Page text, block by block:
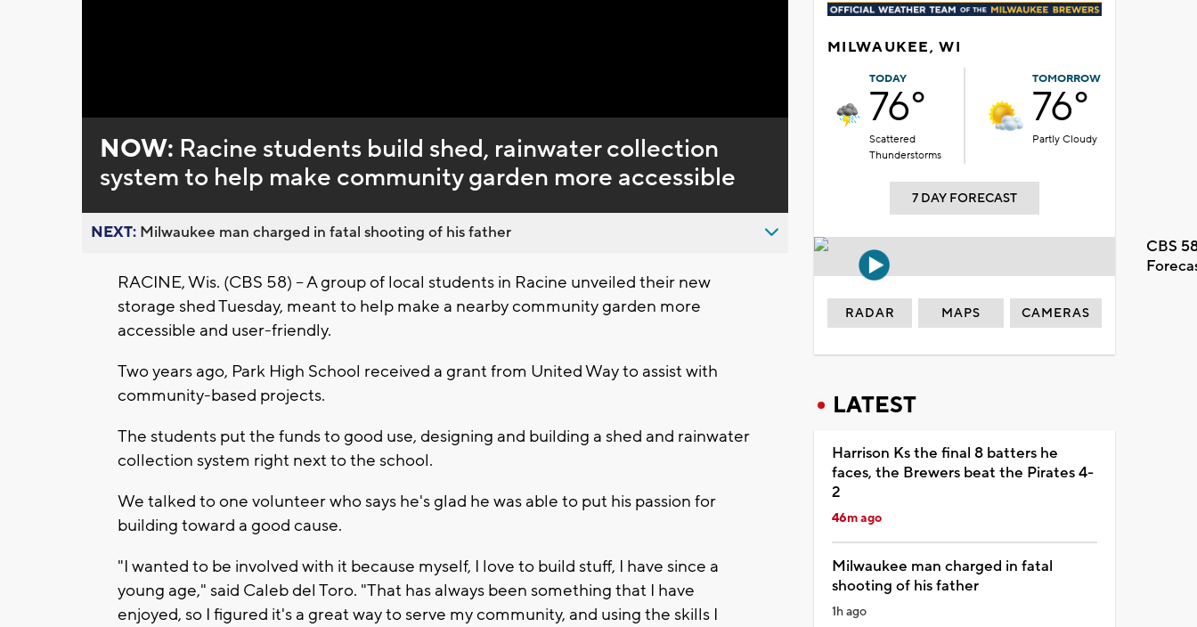
0%
NOW: Racine students build shed, rainwater collection
system to help make community garden more accessible
NEXT: Milwaukee man charged in fatal shooting of his father
RACINE, Wis. (CBS 58) -- A group of local students in Racine unveiled their new
storage shed Tuesday, meant to help make a nearby community garden more
accessible and user-friendly.
Two years ago, Park High School received a grant from United Way to assist with
community-based projects.
The students put the funds to good use, designing and building a shed and rainwater
collection system right next to the school.
We talked to one volunteer who says he's glad he was able to put his passion for
building toward a good cause.
"I wanted to be involved with it because myself, I love to build stuff, I have since a
young age," said Caleb del Toro. "That has always been something that I have
enjoyed, so I figured it's a great way to serve my community, and using the skills I
MILWAUKEE, WI
TODAY
76°
Scattered
Thunderstorms
TOMORROW
76°
Partly Cloudy
7 DAY FORECAST
CBS
RADAR MAPS CAMERAS
LATEST
Harrison Ks the final 8 batters he
faces, the Brewers beat the Pirates 4-
2
46m ago
Milwaukee man charged in fatal
shooting of his father
1h ago